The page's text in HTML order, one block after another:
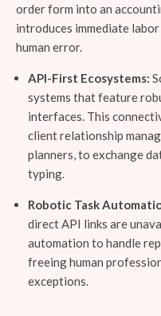
order form into an
introduces immediate
human error.
API-First Ecosystems:
systems that feature
interfaces. This
client relationship
planners, to exchange
typing.
Robotic Task
direct API links are
automation to handle
freeing human
exceptions.